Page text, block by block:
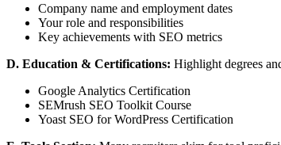
Company name and employment dates
Your role and responsibilities
Key achievements with SEO metrics
D. Education & Certifications: Highlight degrees
Google Analytics Certification
SEMrush SEO Toolkit Course
Yoast SEO for WordPress Certification